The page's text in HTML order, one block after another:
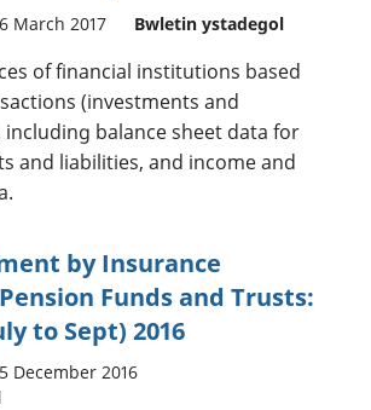
March 2017 Bwletin ystadegol
of financial institutions based
(investments and
balance sheet data for
and liabilities, and income and
by Insurance
Funds and Trusts:
to Sept) 2016
December 2016